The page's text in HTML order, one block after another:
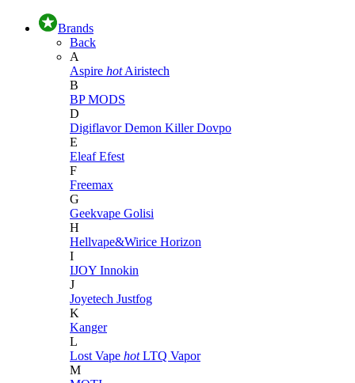
Brands
Back
A
Aspire hot Airistech
B
BP MODS
D
DigiflavorDemon KillerDovpo
E
EleafEfest
F
Freemax
G
Geekvape Golisi
H
Hellvape&Wirice Horizon
I
IJOY Innokin
J
Joyetech Justfog
K
Kanger
L
Lost Vape hot LTQ Vapor
M